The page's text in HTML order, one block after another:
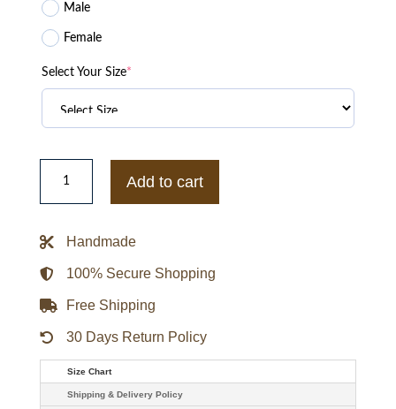
Male
Female
Select Your Size*
Religious
Leader
Alamo
quantity
Add to cart
Handmade
100% Secure Shopping
Free Shipping
30 Days Return Policy
Size Chart
Shipping & Delivery Policy